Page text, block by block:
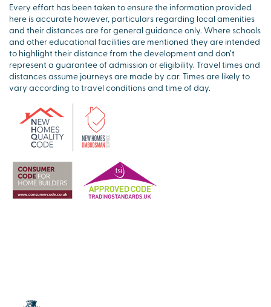
Every effort has been taken to ensure the information provided
here is accurate however, particulars regarding local amenities
and their distances are for general guidance only. Where schools
and other educational facilities are mentioned they are intended
to highlight their distance from the development and don’t
represent a guarantee of admission or eligibility. Travel times and
distances assume journeys are made by car. Times are likely to
vary according to travel conditions and time of day.